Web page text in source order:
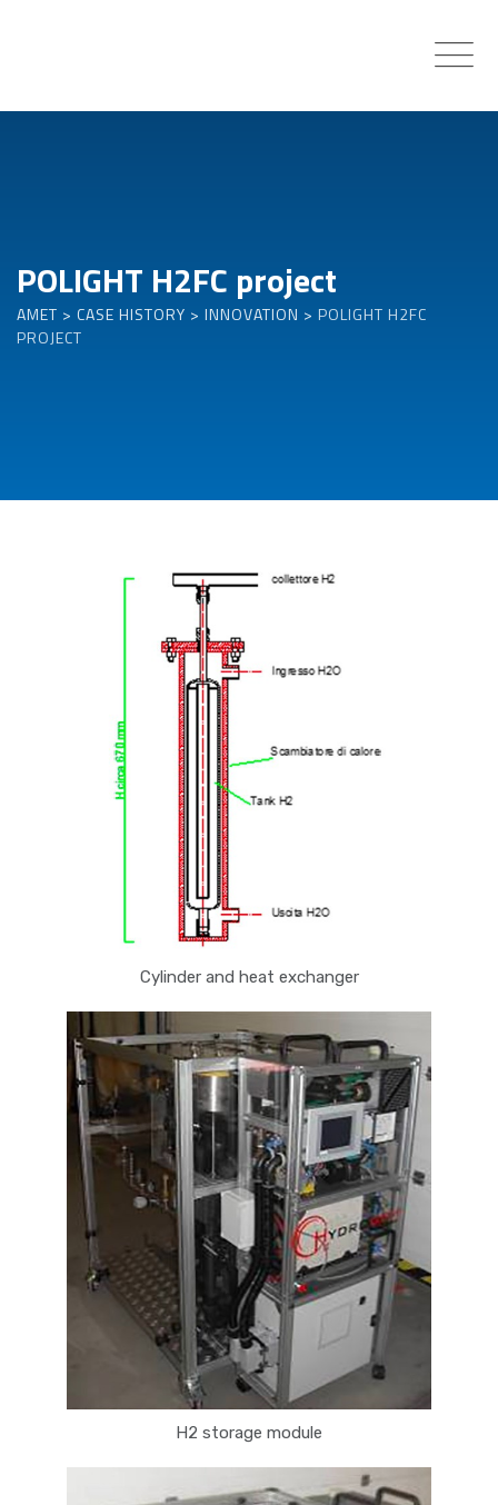
POLIGHT H2FC project
AMET > CASE HISTORY > INNOVATION > POLIGHT H2FC
PROJECT
Cylinder and heat exchanger
H2 storage module